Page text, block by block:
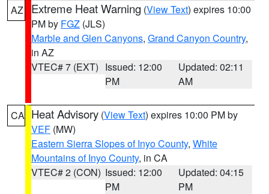
AZ Extreme Heat Warning (View Text) expires 10:00
PM by FGZ (JLS)
Marble and Glen Canyons, Grand Canyon Country,
in AZ
VTEC# 7 (EXT) Issued: 12:00
PM
Updated: 02:11
AM
CA Heat Advisory (View Text) expires 10:00 PM by
VEF (MW)
Eastern Sierra Slopes of Inyo County, White
Mountains of Inyo County, in CA
VTEC# 2 (CON) Issued: 12:00
PM
Updated: 04:15
PM